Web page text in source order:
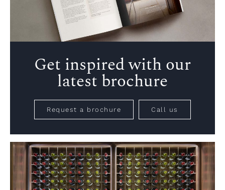
Get inspired with our
latest brochure
Request a brochure Call us